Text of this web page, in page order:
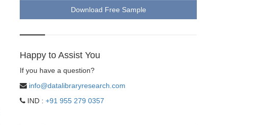
Download Free Sample
Happy to Assist You
If you have a question?
info@datalibraryresearch.com
IND : +91 955 279 0357